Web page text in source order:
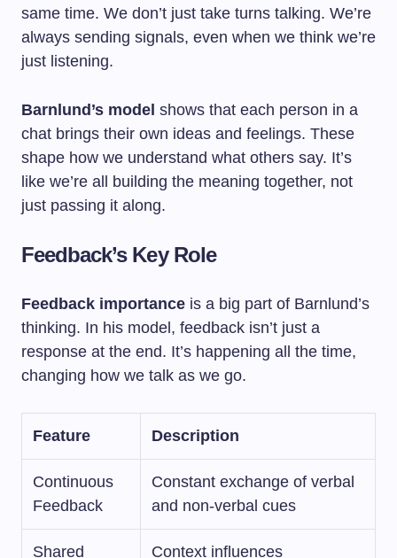
same time. We don’t just take turns talking. We’re
always sending signals, even when we think we’re
just listening.
Barnlund’s model shows that each person in a
chat brings their own ideas and feelings. These
shape how we understand what others say. It’s
like we’re all building the meaning together, not
just passing it along.
Feedback’s Key Role
Feedback importance is a big part of Barnlund’s
thinking. In his model, feedback isn’t just a
response at the end. It’s happening all the time,
changing how we talk as we go.
Feature Description
Continuous
Feedback
Constant exchange of verbal
and non-verbal cues
Shared Context influences